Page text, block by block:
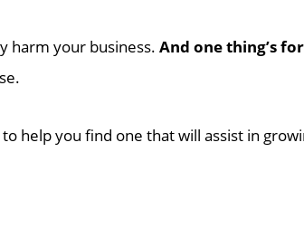
harm your business. And one thing’s
help you find one that will assist in